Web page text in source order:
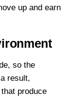
up and earn
so the
result,
produce